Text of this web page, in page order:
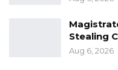
Gambia Police
Stealing
Aug 6, 2026